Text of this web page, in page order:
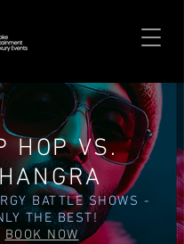
HOP VS.
BATTLE SHOWS -
THE BEST!
BOOK NOW